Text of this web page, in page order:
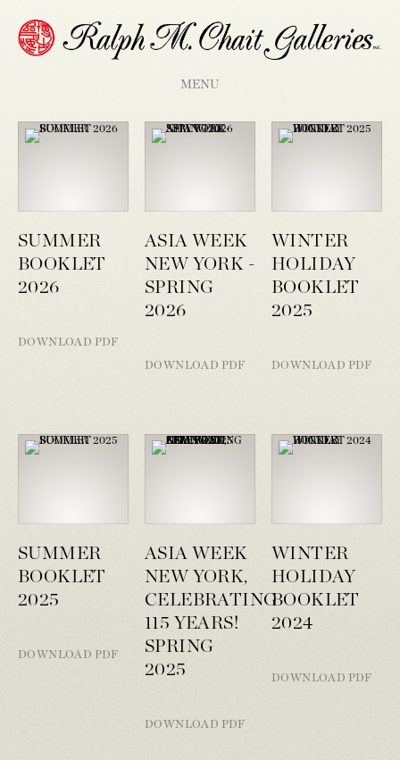
MENU
SUMMER
BOOKLET
2026
DOWNLOAD PDF
ASIA WEEK
NEW YORK -
SPRING
2026
DOWNLOAD PDF
WINTER
HOLIDAY
BOOKLET
2025
DOWNLOAD PDF
SUMMER
BOOKLET
2025
DOWNLOAD PDF
ASIA WEEK
NEW YORK,
CELEBRATING
115 YEARS!
SPRING
2025
DOWNLOAD PDF
WINTER
HOLIDAY
BOOKLET
2024
DOWNLOAD PDF